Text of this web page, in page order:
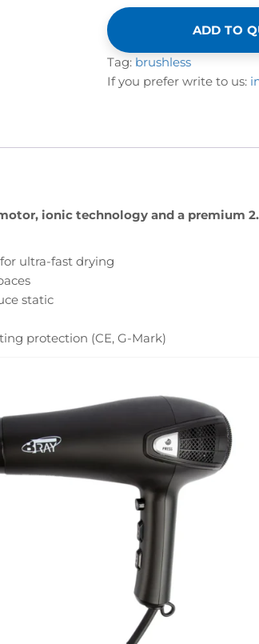
ADD TO
Tag: brushless
If you prefer write to us:
ionic technology and a premium
ultra-fast drying
static
protection (CE, G-Mark)